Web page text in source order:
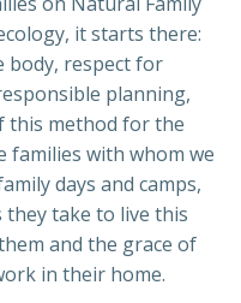
it starts there:
body, respect for
planning,
this method for the
families with whom we
days and camps,
take to live this
and the grace of
in their home.